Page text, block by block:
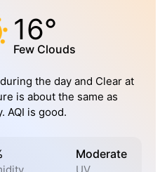
16°
Few Clouds
the day and Clear at
is about the same as
AQI is good.
Moderate
UV